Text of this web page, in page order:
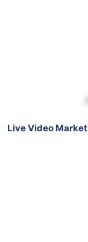
Live Video